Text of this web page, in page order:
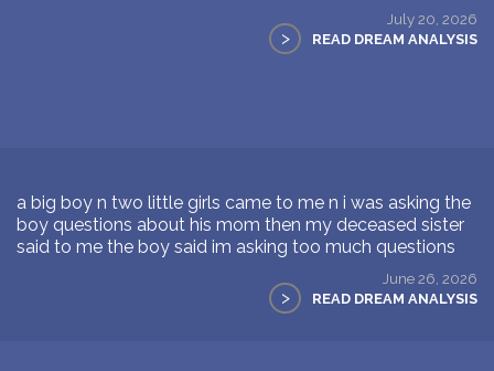
July 20, 2026
> READ DREAM ANALYSIS
a big boy n two little girls came to me n i was asking the
boy questions about his mom then my deceased sister
said to me the boy said im asking too much questions
June 26, 2026
> READ DREAM ANALYSIS